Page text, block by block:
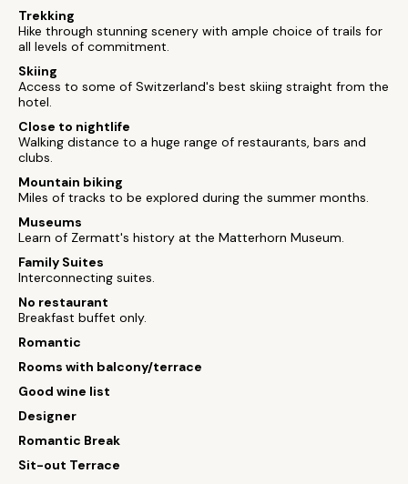
Trekking
Hike through stunning scenery with ample choice of trails for
all levels of commitment.
Skiing
Access to some of Switzerland's best skiing straight from the
hotel.
Close to nightlife
Walking distance to a huge range of restaurants, bars and
clubs.
Mountain biking
Miles of tracks to be explored during the summer months.
Museums
Learn of Zermatt's history at the Matterhorn Museum.
Family Suites
Interconnecting suites.
No restaurant
Breakfast buffet only.
Romantic
Rooms with balcony/terrace
Good wine list
Designer
Romantic Break
Sit-out Terrace